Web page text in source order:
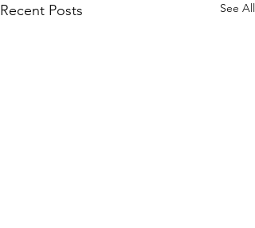
Recent Posts See All